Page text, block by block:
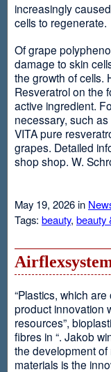
increasingly
cells to regenerate.
Of grape
damage to skin
the growth of cells.
Resveratrol on the
active ingredient.
necessary, such
VITA pure
grapes. Detailed
shop shop. W.
May 19, 2026 in
Tags: beauty, beauty
“Plastics, which
product innovation
resources”,
fibres in “. Jakob
the development
materials is the